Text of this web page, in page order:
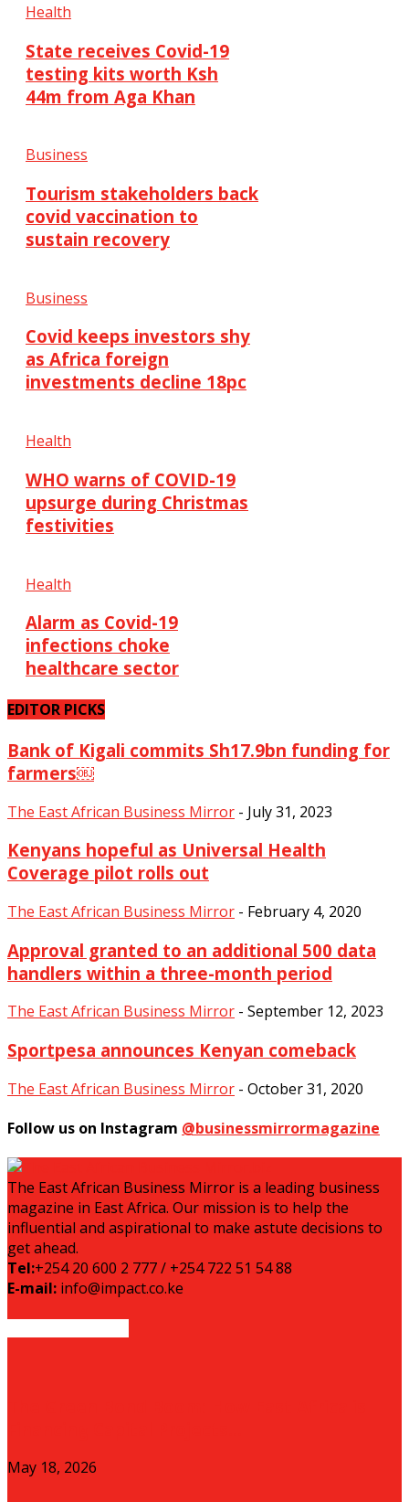
Health
State receives Covid-19
testing kits worth Ksh
44m from Aga Khan
Business
Tourism stakeholders back
covid vaccination to
sustain recovery
Business
Covid keeps investors shy
as Africa foreign
investments decline 18pc
Health
WHO warns of COVID-19
upsurge during Christmas
festivities
Health
Alarm as Covid-19
infections choke
healthcare sector
EDITOR PICKS
Bank of Kigali commits Sh17.9bn funding for
farmers￼
The East African Business Mirror - July 31, 2023
Kenyans hopeful as Universal Health
Coverage pilot rolls out
The East African Business Mirror - February 4, 2020
Approval granted to an additional 500 data
handlers within a three-month period
The East African Business Mirror - September 12, 2023
Sportpesa announces Kenyan comeback
The East African Business Mirror - October 31, 2020
Follow us on Instagram @businessmirrormagazine
The East African Business Mirror is a leading business
magazine in East Africa. Our mission is to help the
influential and aspirational to make astute decisions to
get ahead.
Tel:+254 20 600 2 777 / +254 722 51 54 88
E-mail: info@impact.co.ke
May 18, 2026